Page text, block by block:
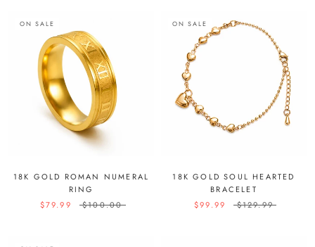
ON SALE
18K GOLD ROMAN NUMERAL
RING
$79.99
$100.00
ON SALE
18K GOLD SOUL HEARTED
BRACELET
$99.99
$129.99